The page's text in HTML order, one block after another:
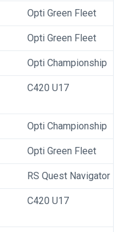
Opti Green Fleet
Opti Green Fleet
Opti Championship
C420 U17
Opti Championship
Opti Green Fleet
RS Quest Navigator
C420 U17